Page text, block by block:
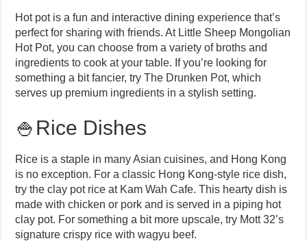
Hot pot is a fun and interactive dining experience that’s
perfect for sharing with friends. At Little Sheep Mongolian
Hot Pot, you can choose from a variety of broths and
ingredients to cook at your table. If you’re looking for
something a bit fancier, try The Drunken Pot, which
serves up premium ingredients in a stylish setting.
🍚Rice Dishes
Rice is a staple in many Asian cuisines, and Hong Kong
is no exception. For a classic Hong Kong-style rice dish,
try the clay pot rice at Kam Wah Cafe. This hearty dish is
made with chicken or pork and is served in a piping hot
clay pot. For something a bit more upscale, try Mott 32’s
signature crispy rice with wagyu beef.